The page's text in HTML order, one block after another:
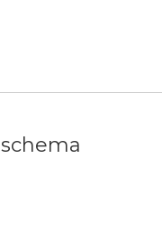
schema